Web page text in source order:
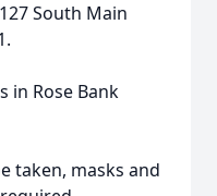
South Main
in Rose Bank
taken, masks and